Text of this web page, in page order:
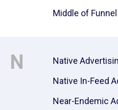
Middle of Funnel
N
Native
Native In-Feed
Near-Endemic